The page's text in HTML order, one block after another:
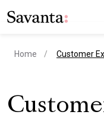
Home current page
Customer